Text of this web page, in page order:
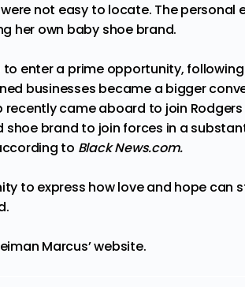
not easy to locate. The personal
her own baby shoe brand.
enter a prime opportunity,
businesses became a bigger
recently came aboard to join
brand to join forces in a
to Black News.com.
to express how love and hope can
Marcus’ website.